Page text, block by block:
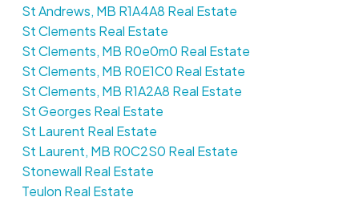
St Andrews, MB R1A4A8 Real Estate
St Clements Real Estate
St Clements, MB R0e0m0 Real Estate
St Clements, MB R0E1C0 Real Estate
St Clements, MB R1A2A8 Real Estate
St Georges Real Estate
St Laurent Real Estate
St Laurent, MB R0C2S0 Real Estate
Stonewall Real Estate
Teulon Real Estate